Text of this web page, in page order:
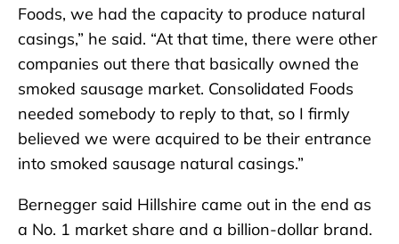
Foods, we had the capacity to produce natural
casings,” he said. “At that time, there were other
companies out there that basically owned the
smoked sausage market. Consolidated Foods
needed somebody to reply to that, so I firmly
believed we were acquired to be their entrance
into smoked sausage natural casings.”
Bernegger said Hillshire came out in the end as
a No. 1 market share and a billion-dollar brand.